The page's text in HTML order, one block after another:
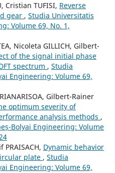
Cristian TUFISI, Reverse
gear , Studia Universitatis
Volume 69, No. 1,
Nicoleta GILLICH, Gilbert-
of the signal initial phase
spectrum , Studia
Engineering: Volume 69,
Gilbert-Rainer
optimum severity of
analysis methods ,
Bolyai Engineering: Volume
PRAISACH, Dynamic behavior
plate , Studia
Engineering: Volume 69,